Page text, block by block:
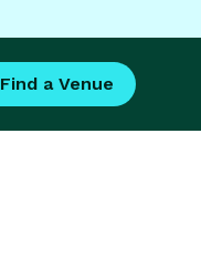
Find a Venue